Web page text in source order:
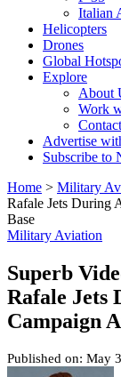
Italian
Helicopters
Drones
Global
Explore
About
Work
Advertise
Subscribe to
Home > Military
Rafale Jets During
Base
Military Aviation
Superb
Rafale
Campaign
Published on: May